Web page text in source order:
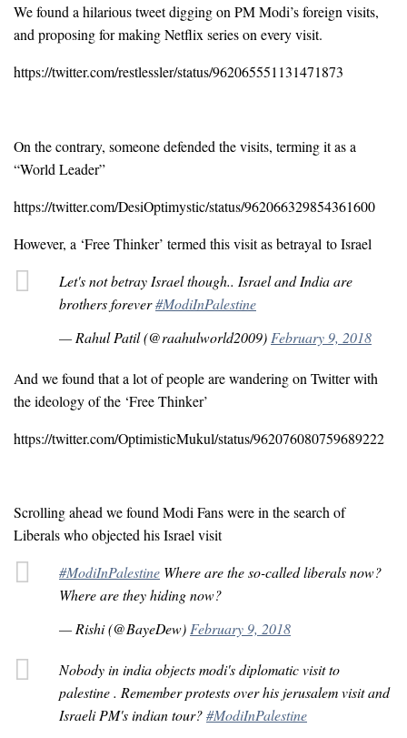
We found a hilarious tweet digging on PM Modi’s foreign visits,
and proposing for making Netflix series on every visit.
https://twitter.com/restlessler/status/962065551131471873
On the contrary, someone defended the visits, terming it as a
“World Leader”
https://twitter.com/DesiOptimystic/status/962066329854361600
However, a ‘Free Thinker’ termed this visit as betrayal to Israel
Let's not betray Israel though.. Israel and India are
brothers forever#ModiInPalestine
— Rahul Patil (@raahulworld2009) February 9, 2018
And we found that a lot of people are wandering on Twitter with
the ideology of the ‘Free Thinker’
https://twitter.com/OptimisticMukul/status/962076080759689222
Scrolling ahead we found Modi Fans were in the search of
Liberals who objected his Israel visit
#ModiInPalestine Where are the so-called liberals now?
Where are they hiding now?
— Rishi (@BayeDew) February 9, 2018
Nobody in india objects modi's diplomatic visit to
palestine . Remember protests over his jerusalem visit and
Israeli PM's indian tour?#ModiInPalestine